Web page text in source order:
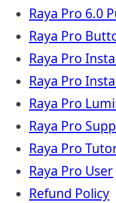
Raya Pro 6.0
Raya Pro
Raya Pro
Raya Pro
Raya Pro
Raya Pro
Raya Pro
Raya Pro User
Refund Policy